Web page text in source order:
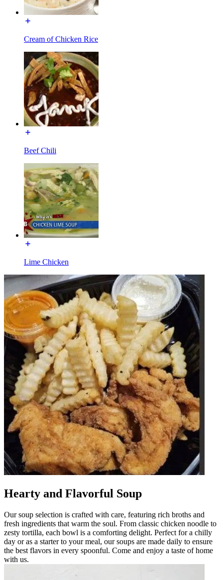
Cream of Chicken Rice
Beef Chili
Lime Chicken
Hearty and Flavorful Soup
Our soup selection is crafted with care, featuring rich broths and
fresh ingredients that warm the soul. From classic chicken noodle to
zesty tortilla, each bowl is a comforting delight. Perfect for a chilly
day or as a starter to your meal, our soups are made daily to ensure
the best flavors in every spoonful. Come and enjoy a taste of home
with us.